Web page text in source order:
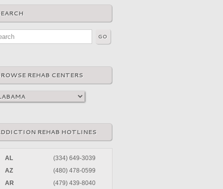
REHAB CENTERS
REHAB HOTLINES
AL
(334) 649-3039
AZ
(480) 478-0599
AR
(479) 439-8040